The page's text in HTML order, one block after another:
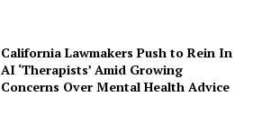
California Lawmakers Push to Rein In
AI ‘Therapists’ Amid Growing
Concerns Over Mental Health Advice